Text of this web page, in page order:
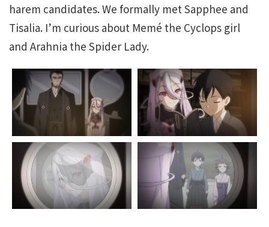
harem candidates. We formally met Sapphee and
Tisalia. I’m curious about Memé the Cyclops girl
and Arahnia the Spider Lady.